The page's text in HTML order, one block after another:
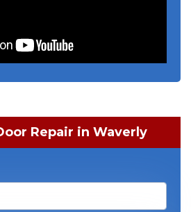
Repair in Waverly